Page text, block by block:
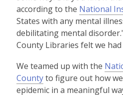
over
3
years
old
the
information
may
p
e
n
s
n
e
w
according to the National
States with any mental
debilitating mental
County Libraries felt we
We teamed up with the
County,
o
to figure out how
epidemic in a meaningful